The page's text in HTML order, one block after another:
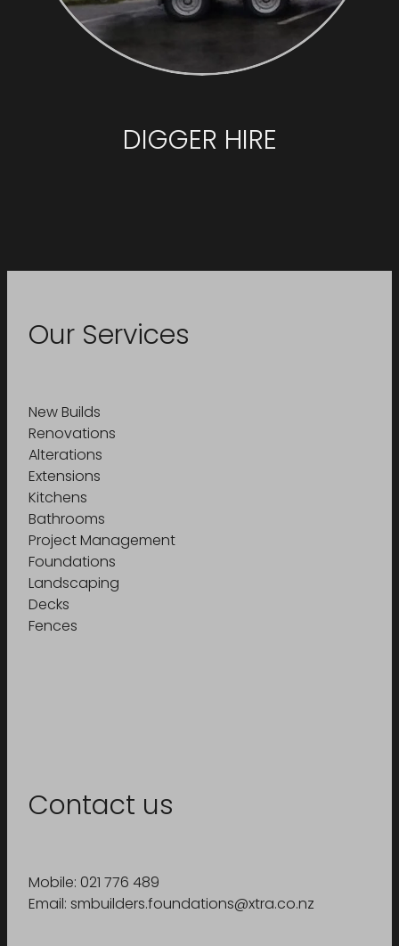
DIGGER HIRE
Our Services
New Builds
Renovations
Alterations
Extensions
Kitchens
Bathrooms
Project Management
Foundations
Landscaping
Decks
Fences
Contact us
Mobile: 021 776 489
Email: smbuilders.foundations@xtra.co.nz